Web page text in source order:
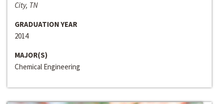
City, TN
GRADUATION YEAR
2014
MAJOR(S)
Chemical Engineering